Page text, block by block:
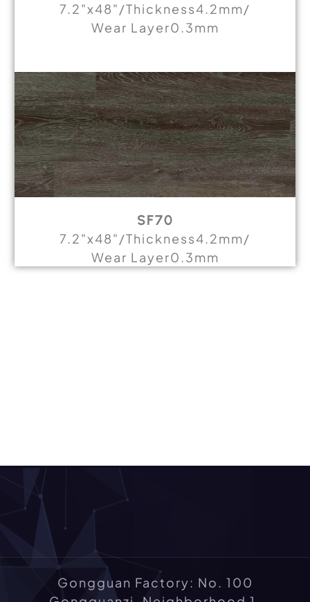
7.2"x48"/Thickness4.2mm/
Wear Layer0.3mm
SF70
7.2"x48"/Thickness4.2mm/
Wear Layer0.3mm
Gongguan Factory: No. 100